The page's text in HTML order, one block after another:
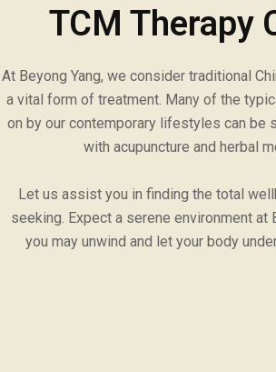
TCM Therapy
At Beyong Yang, we consider traditional
a vital form of treatment. Many of the
on by our contemporary lifestyles can be
with acupuncture and herbal
Let us assist you in finding the total
seeking. Expect a serene environment at
you may unwind and let your body